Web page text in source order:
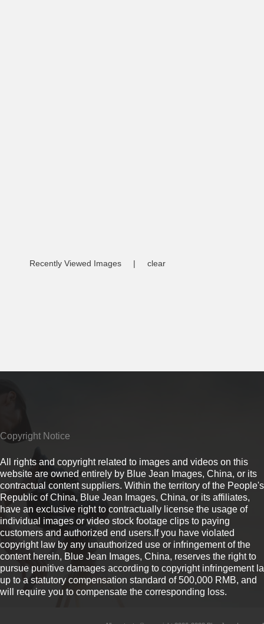
Recently Viewed Images | clear
Copyright Notice
All rights and copyright related to images and videos on this
website are owned entirely by Blue Jean Images, China, or its
contractual content suppliers. Within the territory of the People's
Republic of China, Blue Jean Images, China, or its affiliates,
have an exclusive right to contractually license the usage of
individual images or video stock footage clips to paying
customers and authorized end users.If you have violated
copyright law by any unauthorized use or infringement of the
content herein, Blue Jean Images, China, reserves the right to
pursue punitive damages according to copyright infringement
up to a statutory compensation standard of 500,000 RMB, and
will require you to compensate the corresponding loss.